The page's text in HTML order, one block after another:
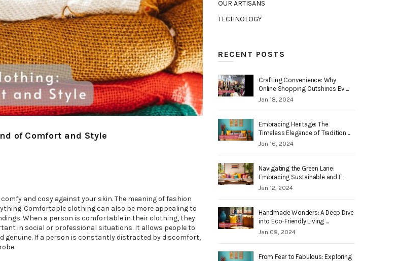
of Comfort and Style
and cosy against your skin. The meaning of fashion
Comfortable clothing can also be more appealing to
When a person is comfortable in their clothing, they
in social or professional situations. It allows people to
genuine. If a person is constantly distracted by discomfort,
OUR ARTISANS
TECHNOLOGY
RECENT POSTS
Crafting Convenience: Why
Online Shopping Outshines Ev ...
Jan 18, 2024
Embracing Heritage: The
Timeless Elegance of Tradition ...
Jan 16, 2024
Navigating the Green Lane:
Embracing Sustainable and E ...
Jan 12, 2024
Handmade Wonders: A Deep Dive
into Eco-Friendly Living ...
Jan 08, 2024
From Fear to Fabulous: Exploring